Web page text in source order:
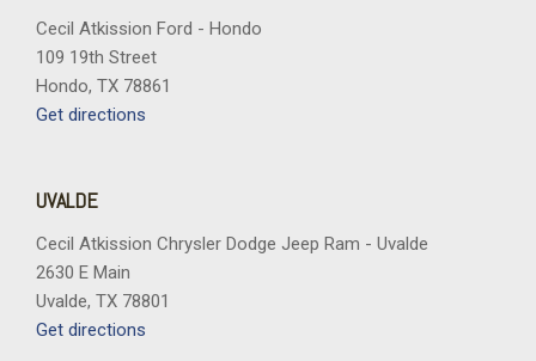
Cecil Atkission Ford - Hondo
109 19th Street
Hondo, TX 78861
Get directions
UVALDE
Cecil Atkission Chrysler Dodge Jeep Ram - Uvalde
2630 E Main
Uvalde, TX 78801
Get directions